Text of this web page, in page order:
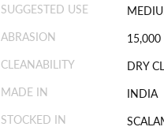
SUGGESTED USE
ABRASION
15,000
CLEANABILITY
DRY
MADE IN
INDIA
STOCKED IN